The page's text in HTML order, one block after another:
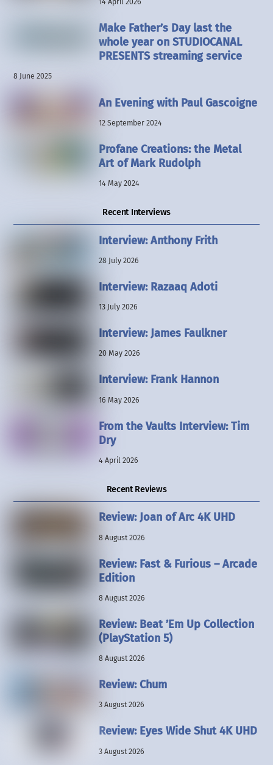
14 April 2026
Make Father’s Day last the
whole year on STUDIOCANAL
PRESENTS streaming service
8 June 2025
An Evening with Paul Gascoigne
12 September 2024
Profane Creations: the Metal
Art of Mark Rudolph
14 May 2024
Recent Interviews
Interview: Anthony Frith
28 July 2026
Interview: Razaaq Adoti
13 July 2026
Interview: James Faulkner
20 May 2026
Interview: Frank Hannon
16 May 2026
From the Vaults Interview: Tim
Dry
4 April 2026
Recent Reviews
Review: Joan of Arc 4K UHD
8 August 2026
Review: Fast & Furious – Arcade
Edition
8 August 2026
Review: Beat ’Em Up Collection
(PlayStation 5)
8 August 2026
Review: Chum
3 August 2026
Review: Eyes Wide Shut 4K UHD
3 August 2026